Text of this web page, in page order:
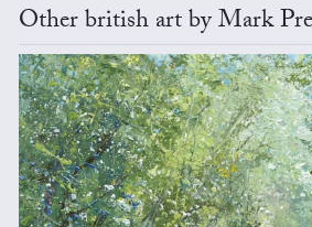
Other british art by Mark